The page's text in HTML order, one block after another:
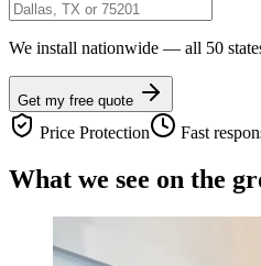
We install nationwide — all 50
Get my free quote
Price Protection Fast
What we see on the